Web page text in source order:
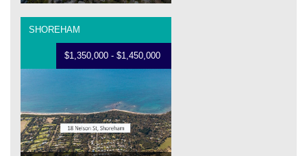
SHOREHAM
$1,350,000 - $1,450,000